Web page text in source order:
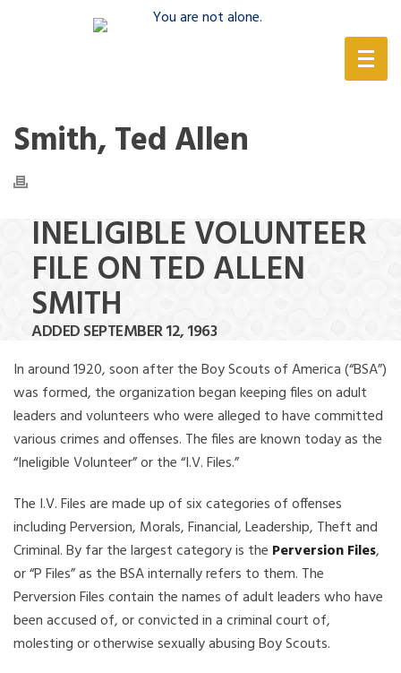
Smith, Ted Allen
INELIGIBLE VOLUNTEER
FILE ON TED ALLEN
SMITH
ADDED SEPTEMBER 12, 1963
In around 1920, soon after the Boy Scouts of America (“BSA”)
was formed, the organization began keeping files on adult
leaders and volunteers who were alleged to have committed
various crimes and offenses. The files are known today as the
“Ineligible Volunteer” or the “I.V. Files.”
The I.V. Files are made up of six categories of offenses
including Perversion, Morals, Financial, Leadership, Theft and
Criminal. By far the largest category is the Perversion Files,
or “P Files” as the BSA internally refers to them. The
Perversion Files contain the names of adult leaders who have
been accused of, or convicted in a criminal court of,
molesting or otherwise sexually abusing Boy Scouts.